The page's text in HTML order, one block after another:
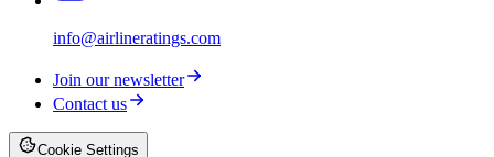
info@airlineratings.com
Join our newsletter
Contact us
Cookie Settings